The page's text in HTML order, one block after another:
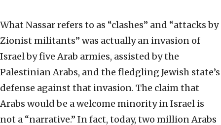
What Nassar refers to as “clashes” and “attacks by
Zionist militants” was actually an invasion of
Israel by five Arab armies, assisted by the
Palestinian Arabs, and the fledgling Jewish state’s
defense against that invasion. The claim that
Arabs would be a welcome minority in Israel is
not a “narrative.” In fact, today, two million Arabs